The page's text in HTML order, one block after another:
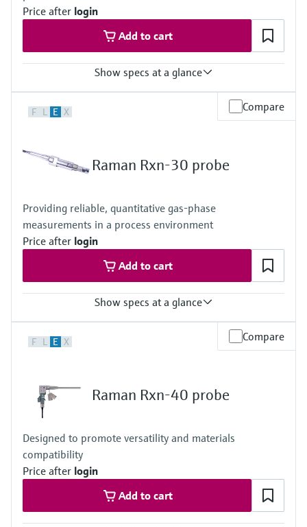
Price after login
Add to cart
Show specs at a glance
785 nm
Window: optical-grade materials
Hazardous area certifications
F L E X Compare
Raman Rxn-30 probe
Providing reliable, quantitative gas-phase
measurements in a process environment
Price after login
Add to cart
Show specs at a glance
532 nm
F L E X Compare
Raman Rxn-40 probe
Designed to promote versatility and materials
compatibility
Price after login
Add to cart